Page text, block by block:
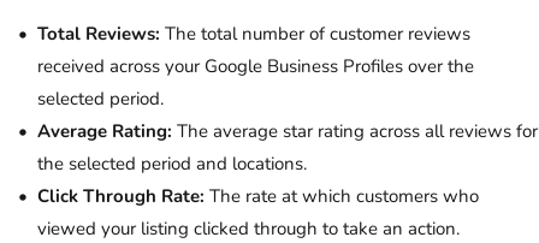
Total Reviews: The total number of customer reviews
received across your Google Business Profiles over the
selected period.
Average Rating: ​​The average star rating across all reviews for
the selected period and locations.
Click Through Rate: The rate at which customers who
viewed your listing clicked through to take an action.